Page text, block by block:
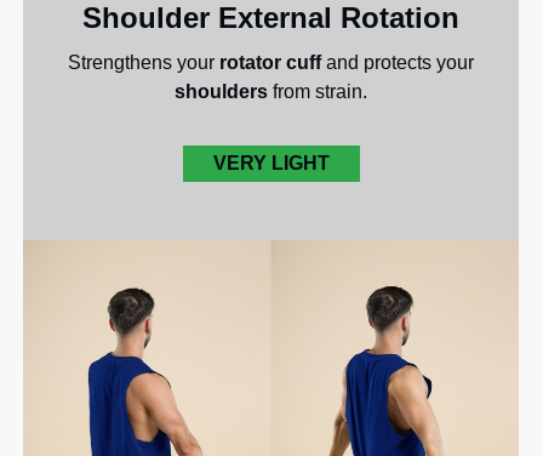
Shoulder External Rotation
Strengthens your rotator cuffand protects your
shoulders from strain.
VERY LIGHT